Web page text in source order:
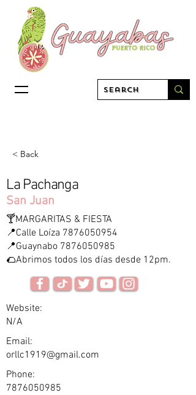
< Back
La Pachanga
San Juan
🍸MARGARITAS & FIESTA
📍Calle Loíza 7876050954
📍Guaynabo 7876050985
🌮Abrimos todos los días desde 12pm.
Website:
N/A
Email:
orllc1919@gmail.com
Phone:
7876050985